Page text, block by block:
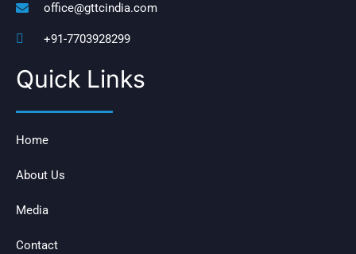
office@gttcindia.com
+91-7703928299
Quick Links
Home
About Us
Media
Contact